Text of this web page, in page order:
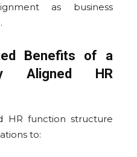
as business
Benefits of a
Aligned HR
HR function structure
to: